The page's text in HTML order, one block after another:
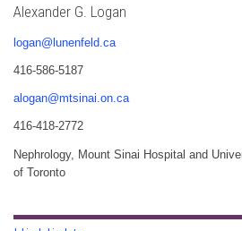
Alexander G. Logan
logan@lunenfeld.ca
416-586-5187
alogan@mtsinai.on.ca
416-418-2772
Nephrology, Mount Sinai Hospital and
of Toronto